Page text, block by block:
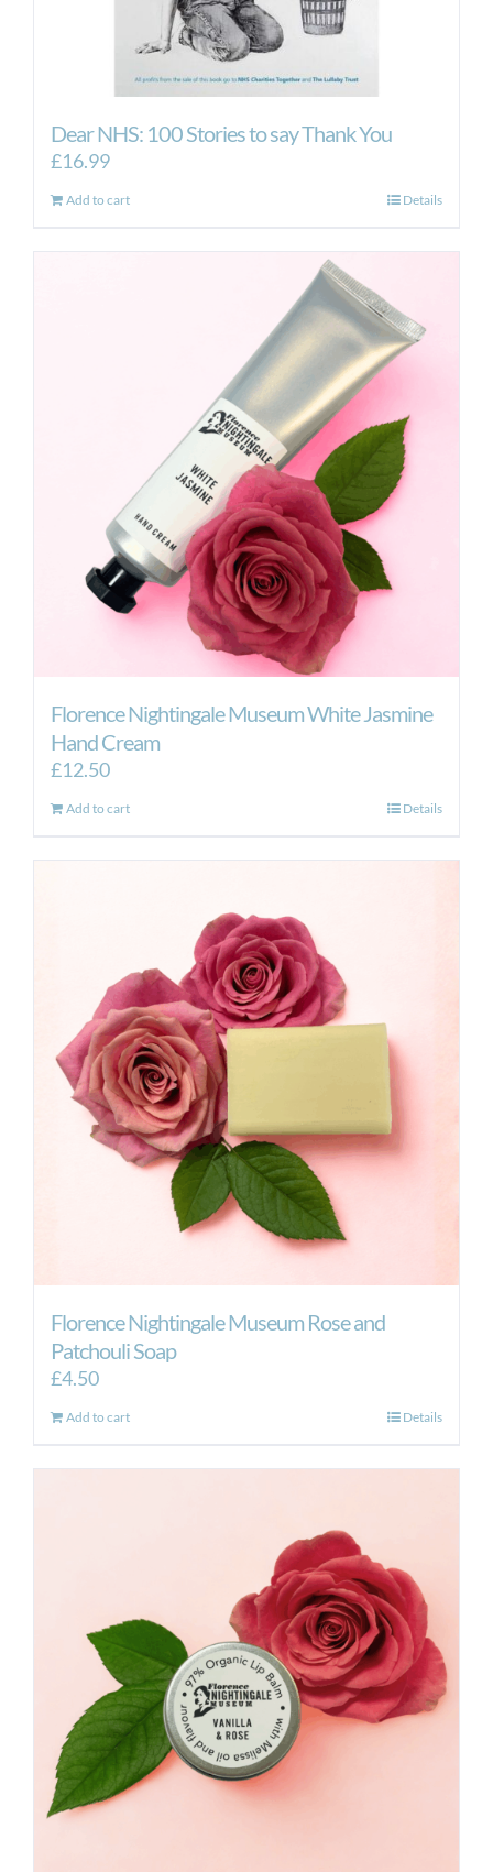
Dear NHS: 100 Stories to say Thank You
£16.99
Add to cart Details
Florence Nightingale Museum White Jasmine
Hand Cream
£12.50
Add to cart Details
Florence Nightingale Museum Rose and
Patchouli Soap
£4.50
Add to cart Details